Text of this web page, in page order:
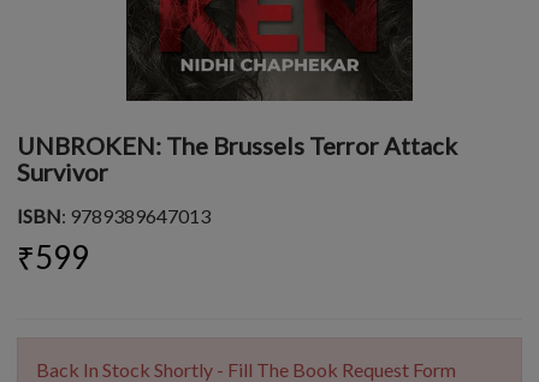
UNBROKEN: The Brussels Terror Attack
Survivor
ISBN: 9789389647013
₹599
Back In Stock Shortly - Fill The Book Request Form